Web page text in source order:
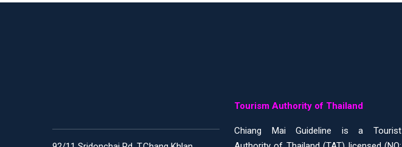
Tourism Authority of Thailand
Chiang Mai Guideline is a Tourist